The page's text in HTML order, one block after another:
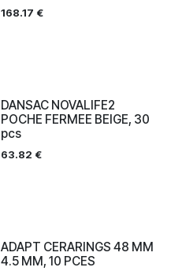
168.17 €
DANSAC NOVALIFE2
POCHE FERMEE BEIGE, 30
pcs
63.82 €
ADAPT CERARINGS 48 MM
4.5 MM, 10 PCES